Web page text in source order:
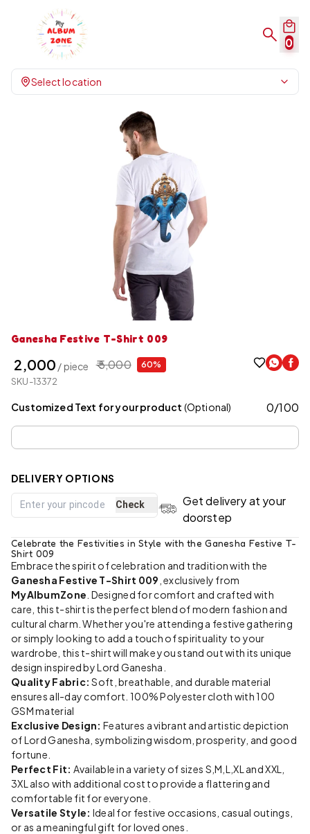
0
Select location
Ganesha Festive T-Shirt 009
₹ 2,000 / piece ₹ 5,000 60%
SKU-13372
Customized Text for your product (Optional) 0/100
DELIVERY OPTIONS
Check
Get delivery at your
doorstep
Celebrate the Festivities in Style with the Ganesha Festive T-
Shirt 009
Embrace the spirit of celebration and tradition with the
Ganesha Festive T-Shirt 009 , exclusively from
MyAlbumZone . Designed for comfort and crafted with
care, this t-shirt is the perfect blend of modern fashion and
cultural charm. Whether you're attending a festive gathering
or simply looking to add a touch of spirituality to your
wardrobe, this t-shirt will make you stand out with its unique
design inspired by Lord Ganesha.
Quality Fabric: Soft, breathable, and durable material
ensures all-day comfort. 100% Polyester cloth with 100
GSM material
Exclusive Design: Features a vibrant and artistic depiction
of Lord Ganesha, symbolizing wisdom, prosperity, and good
fortune.
Perfect Fit: Available in a variety of sizes S,M,L,XL and XXL,
3XL also with additional cost to provide a flattering and
comfortable fit for everyone.
Versatile Style: Ideal for festive occasions, casual outings,
or as a meaningful gift for loved ones.